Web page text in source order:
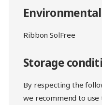
Ribbon SolFree
Storage
By respecting the
we recommend to